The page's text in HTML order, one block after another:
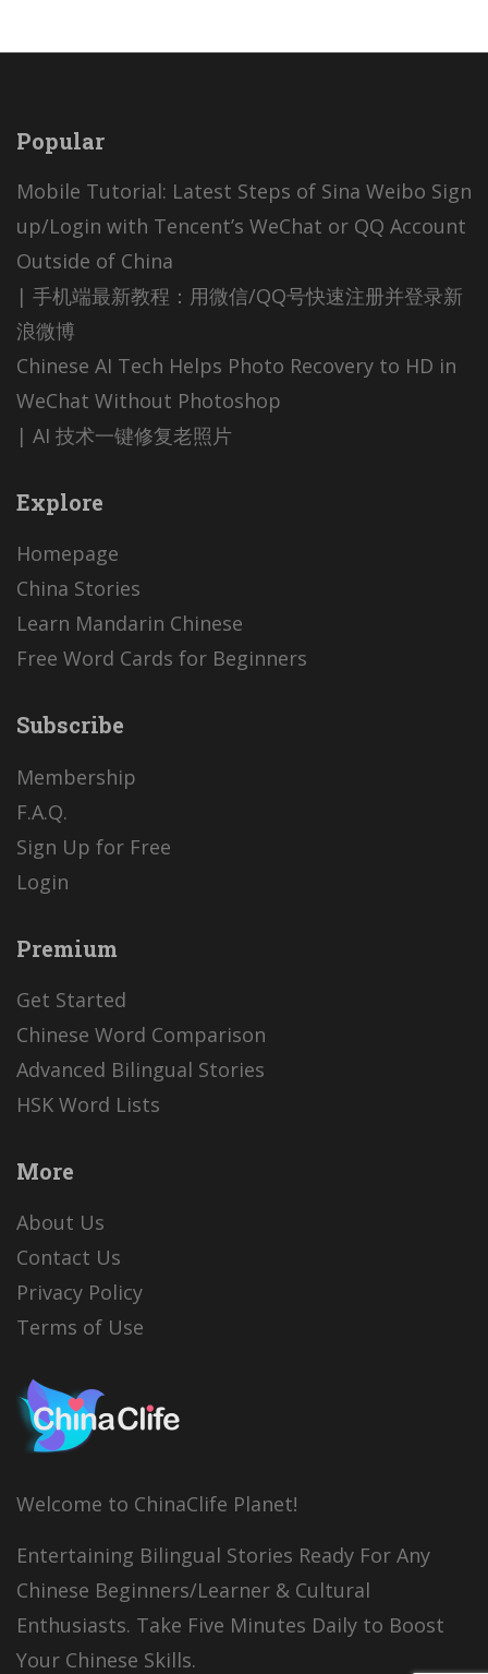
Popular
Mobile Tutorial: Latest Steps of Sina Weibo Sign
up/Login with Tencent’s WeChat or QQ Account
Outside of China
| 手机端最新教程：用微信/QQ号快速注册并登录新
浪微博
Chinese AI Tech Helps Photo Recovery to HD in
WeChat Without Photoshop
| AI 技术一键修复老照片
Explore
Homepage
China Stories
Learn Mandarin Chinese
Free Word Cards for Beginners
Subscribe
Membership
F.A.Q.
Sign Up for Free
Login
Premium
Get Started
Chinese Word Comparison
Advanced Bilingual Stories
HSK Word Lists
More
About Us
Contact Us
Privacy Policy
Terms of Use
Welcome to ChinaClife Planet!
Entertaining Bilingual Stories Ready For Any
Chinese Beginners/Learner & Cultural
Enthusiasts. Take Five Minutes Daily to Boost
Your Chinese Skills.